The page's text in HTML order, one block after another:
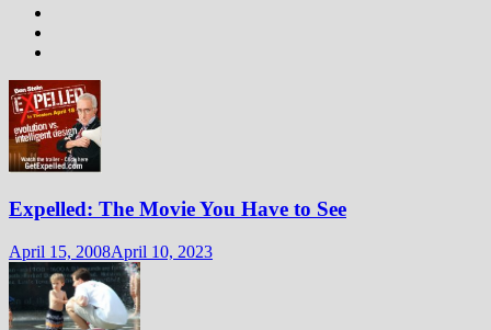
Expelled: The Movie You Have to See
April 15, 2008April 10, 2023